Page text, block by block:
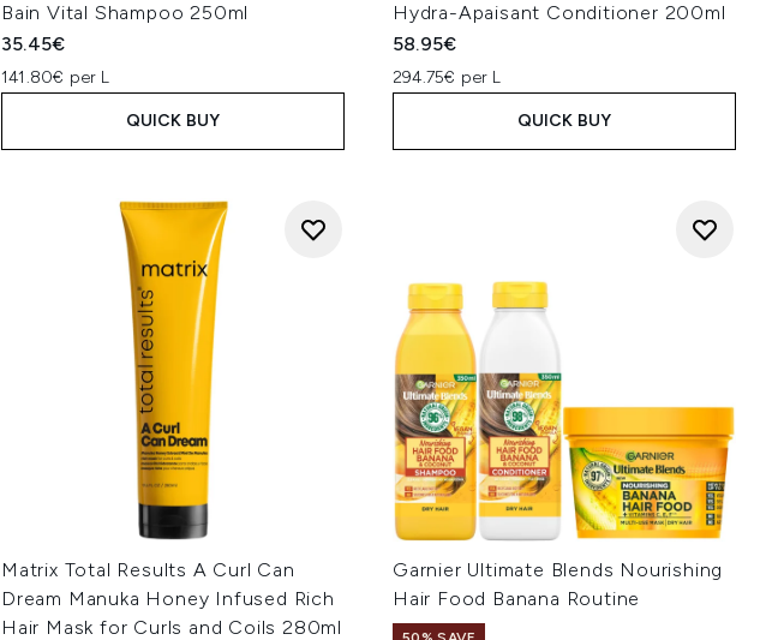
Bain Vital Shampoo 250ml
35.45€
141.80€ per L
QUICK BUY
Hydra-Apaisant Conditioner 200ml
58.95€
294.75€ per L
QUICK BUY
Matrix Total Results A Curl Can
Dream Manuka Honey Infused Rich
Hair Mask for Curls and Coils 280ml
Garnier Ultimate Blends Nourishing
Hair Food Banana Routine